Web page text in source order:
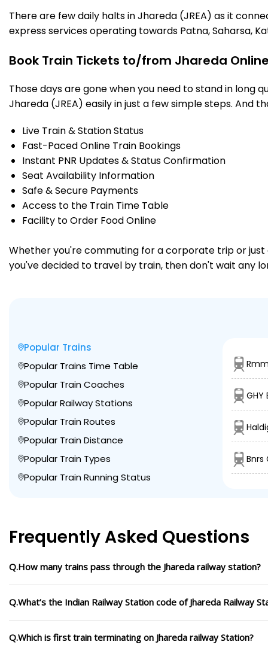
There are few daily halts in Jhareda (JREA) as it
express services operating towards Patna, Saharsa,
Book Train Tickets to/from Jhareda
Those days are gone when you need to stand in long
Jhareda (JREA) easily in just a few simple steps. And
Live Train & Station Status
Fast-Paced Online Train Bookings
Instant PNR Updates & Status Confirmation
Seat Availability Information
Safe & Secure Payments
Access to the Train Time Table
Facility to Order Food Online
Whether you're commuting for a corporate trip or just
you've decided to travel by train, then don't wait any
Popular Trains
Popular Trains Time Table
Popular Train Coaches
Popular Railway Stations
Popular Train Routes
Popular Train Distance
Popular Train Types
Popular Train Running Status
GHY
Bnrs
Frequently Asked Questions
Q.How many trains pass through the Jhareda railway station?
Q.What’s the Indian Railway Station code of Jhareda Railway
Q.Which is first train terminating on Jhareda railway Station?